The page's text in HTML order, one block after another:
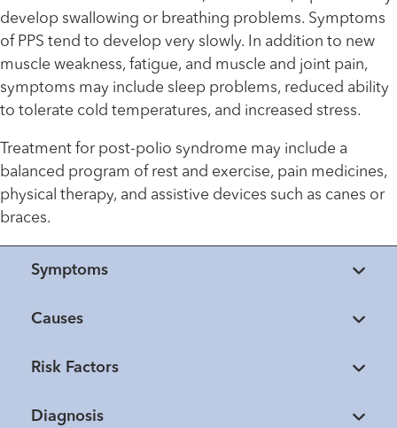
develop swallowing or breathing problems. Symptoms
of PPS tend to develop very slowly. In addition to new
muscle weakness, fatigue, and muscle and joint pain,
symptoms may include sleep problems, reduced ability
to tolerate cold temperatures, and increased stress.
Treatment for post-polio syndrome may include a
balanced program of rest and exercise, pain medicines,
physical therapy, and assistive devices such as canes or
braces.
Symptoms
Causes
Risk Factors
Diagnosis